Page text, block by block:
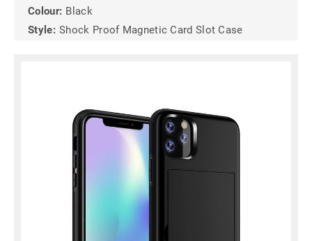
Colour: Black
Style: Shock Proof Magnetic Card Slot Case